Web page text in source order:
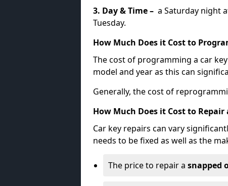
3. Day & Time – a Saturday night
Tuesday.
How Much Does it Cost to
The cost of programming a car
model and year as this can
Generally, the cost of
How Much Does it Cost to Repair
Car key repairs can vary
needs to be fixed as well as the
The price to repair a snapped